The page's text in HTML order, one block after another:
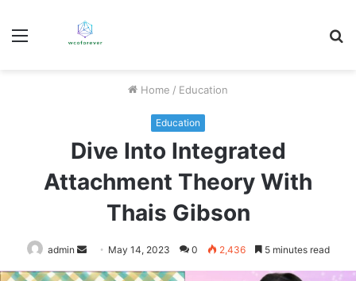
Menu
Home / Education
Education
Dive Into Integrated
Attachment Theory With
Thais Gibson
admin
Send
an
May 14, 2023 0 2,436 5 minutes read